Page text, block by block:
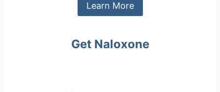
Learn More
Get Naloxone